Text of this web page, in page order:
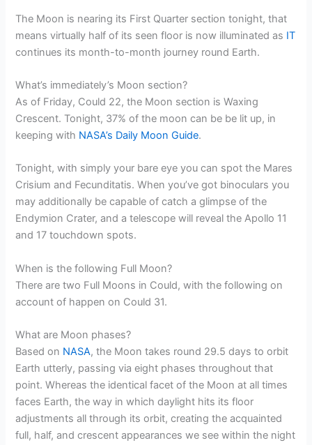
The Moon is nearing its First Quarter section tonight, that
means virtually half of its seen floor is now illuminated as IT
continues its month-to-month journey round Earth.
What’s immediately’s Moon section?
As of Friday, Could 22, the Moon section is Waxing
Crescent. Tonight, 37% of the moon can be be lit up, in
keeping with NASA’s Daily Moon Guide.
Tonight, with simply your bare eye you can spot the Mares
Crisium and Fecunditatis. When you’ve got binoculars you
may additionally be capable of catch a glimpse of the
Endymion Crater, and a telescope will reveal the Apollo 11
and 17 touchdown spots.
When is the following Full Moon?
There are two Full Moons in Could, with the following on
account of happen on Could 31.
What are Moon phases?
Based on NASA, the Moon takes round 29.5 days to orbit
Earth utterly, passing via eight phases throughout that
point. Whereas the identical facet of the Moon at all times
faces Earth, the way in which daylight hits its floor
adjustments all through its orbit, creating the acquainted
full, half, and crescent appearances we see within the night